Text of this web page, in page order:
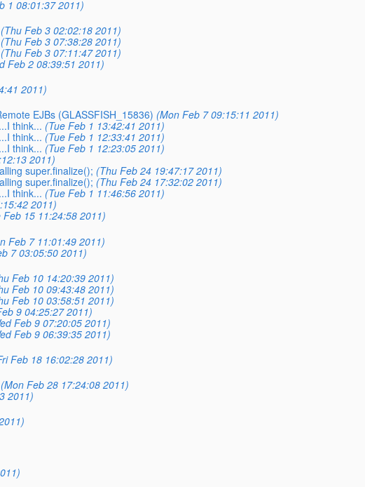
1 08:01:37 2011)
(Thu Feb 3 02:02:18 2011)
(Thu Feb 3 07:38:28 2011)
(Thu Feb 3 07:11:47 2011)
Feb 2 08:39:51 2011)
2011)
EJBs (GLASSFISH_15836) (Mon Feb 7 09:15:11 2011)
think... (Tue Feb 1 13:42:41 2011)
think... (Tue Feb 1 12:33:41 2011)
think... (Tue Feb 1 12:23:05 2011)
2011)
super.finalize(); (Thu Feb 24 19:47:17 2011)
super.finalize(); (Thu Feb 24 17:32:02 2011)
think... (Tue Feb 1 11:46:56 2011)
2011)
Feb 15 11:24:58 2011)
Feb 7 11:01:49 2011)
7 03:05:50 2011)
Feb 10 14:20:39 2011)
Feb 10 09:43:48 2011)
Feb 10 03:58:51 2011)
9 04:25:27 2011)
Feb 9 07:20:05 2011)
Feb 9 06:39:35 2011)
Feb 18 16:02:28 2011)
(Mon Feb 28 17:24:08 2011)
2011)